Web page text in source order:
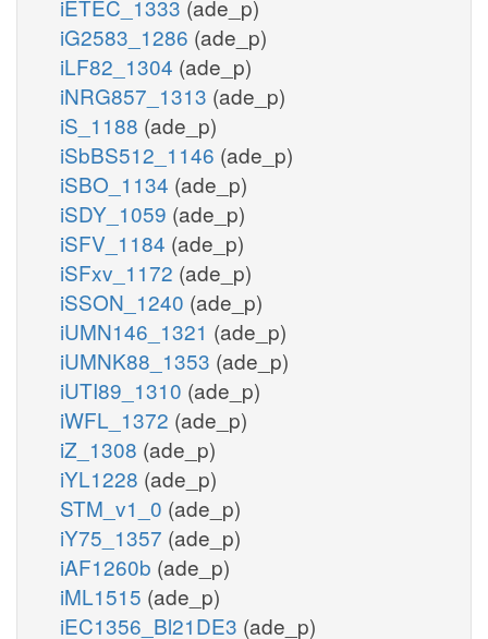
iETEC_1333 (ade_p)
iG2583_1286 (ade_p)
iLF82_1304 (ade_p)
iNRG857_1313 (ade_p)
iS_1188 (ade_p)
iSbBS512_1146 (ade_p)
iSBO_1134 (ade_p)
iSDY_1059 (ade_p)
iSFV_1184 (ade_p)
iSFxv_1172 (ade_p)
iSSON_1240 (ade_p)
iUMN146_1321 (ade_p)
iUMNK88_1353 (ade_p)
iUTI89_1310 (ade_p)
iWFL_1372 (ade_p)
iZ_1308 (ade_p)
iYL1228 (ade_p)
STM_v1_0 (ade_p)
iY75_1357 (ade_p)
iAF1260b (ade_p)
iML1515 (ade_p)
iEC1356_Bl21DE3 (ade_p)